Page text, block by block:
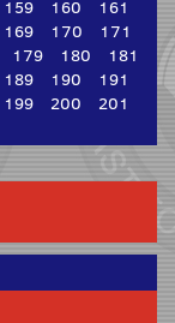
159 160
161
169 170
171
179 180
181
189 190
191
199 200
201